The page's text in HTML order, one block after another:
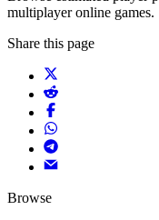
multiplayer online games.
Share this page
Browse